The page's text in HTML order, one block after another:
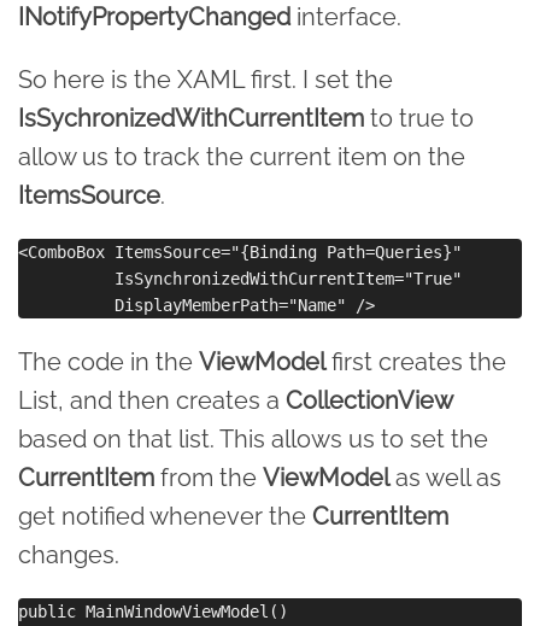
INotifyPropertyChangedinterface.
So here is the XAML first. I set the
IsSychronizedWithCurrentItem to true to
allow us to track the current item on the
ItemsSource.
<ComboBox ItemsSource="{Binding Path=Queries}"
          IsSynchronizedWithCurrentItem="True"
The code in the ViewModelfirst creates the
List, and then creates a CollectionView
based on that list. This allows us to set the
CurrentItem from the ViewModelas well as
get notified whenever the CurrentItem
changes.
public MainWindowViewModel()